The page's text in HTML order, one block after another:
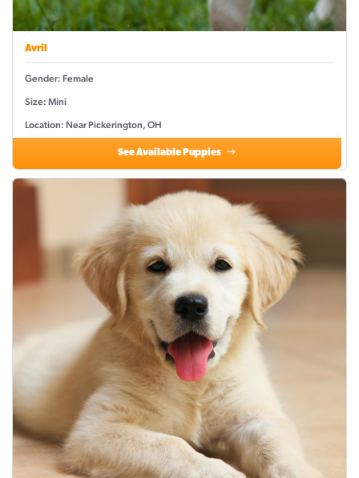
Avril
Gender: Female
Size: Mini
Location: Near Pickerington, OH
See Available Puppies